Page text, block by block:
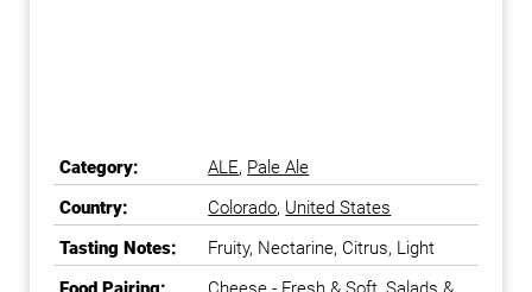
Category: ALE, Pale Ale
Country:
Colorado, United States
Tasting Notes:
Fruity, Nectarine, Citrus, Light